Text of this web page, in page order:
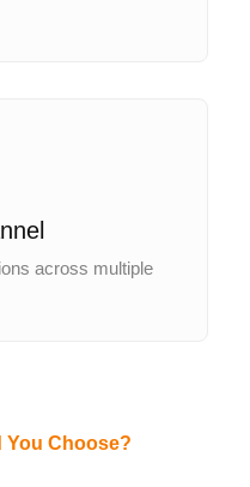
across multiple
You Choose?